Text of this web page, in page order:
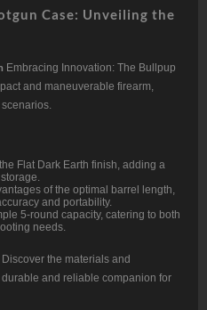
Case: Unveiling the
Embracing Innovation: The Bullpup
and maneuverable firearm,
Flat Dark Earth finish, adding a
of the optimal barrel length,
and portability.
5-round capacity, catering to both
needs.
Discover the materials and
and reliable companion for